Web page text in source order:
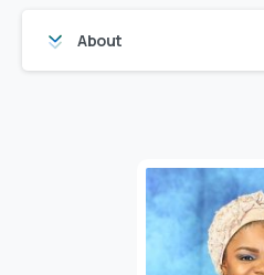
About